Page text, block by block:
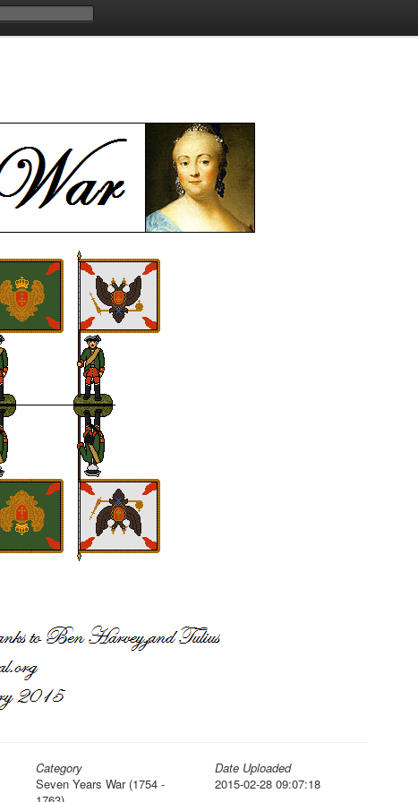
Category
Seven Years War (1754 -
Date Uploaded
2015-02-28 09:07:18